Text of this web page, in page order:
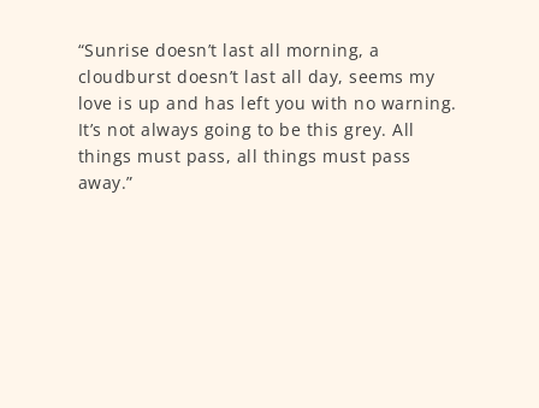
“Sunrise doesn’t last all morning, a
cloudburst doesn’t last all day, seems my
love is up and has left you with no warning.
It’s not always going to be this grey. All
things must pass, all things must pass
away.”